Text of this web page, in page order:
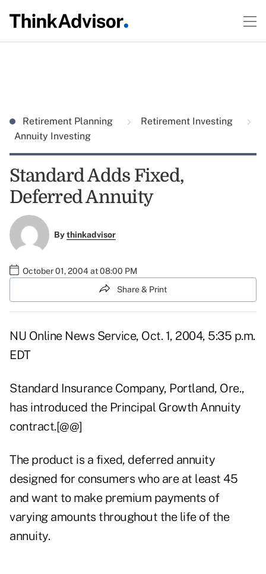
Retirement Planning
Retirement Investing
Annuity Investing
Standard Adds Fixed,
Deferred Annuity
Bythinkadvisor
October 01, 2004 at 08:00 PM
Share & Print
NU Online News Service, Oct. 1, 2004, 5:35 p.m.
EDT
Standard Insurance Company, Portland, Ore.,
has introduced the Principal Growth Annuity
contract.[@@]
The product is a fixed, deferred annuity
designed for consumers who are at least 45
and want to make premium payments of
varying amounts throughout the life of the
annuity.